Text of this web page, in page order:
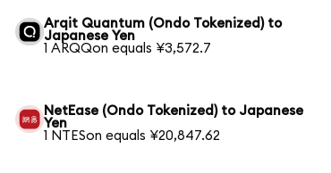
Arqit Quantum (Ondo Tokenized) to
Japanese Yen
1 ARQQon equals ¥3,572.7
NetEase (Ondo Tokenized) to Japanese
Yen
1 NTESon equals ¥20,847.62